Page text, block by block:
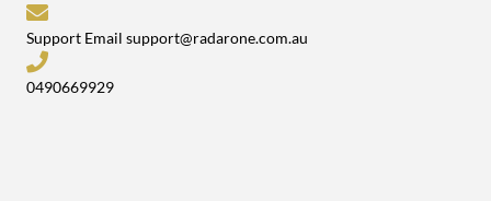
Support Emailsupport@radarone.com.au
0490669929